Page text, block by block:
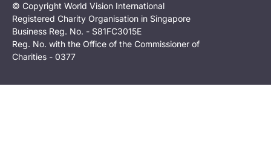
© Copyright World Vision International
Registered Charity Organisation in Singapore
Business Reg. No. - S81FC3015E
Reg. No. with the Office of the Commissioner of
Charities - 0377